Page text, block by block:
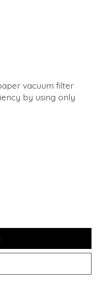
vacuum filter
by using only